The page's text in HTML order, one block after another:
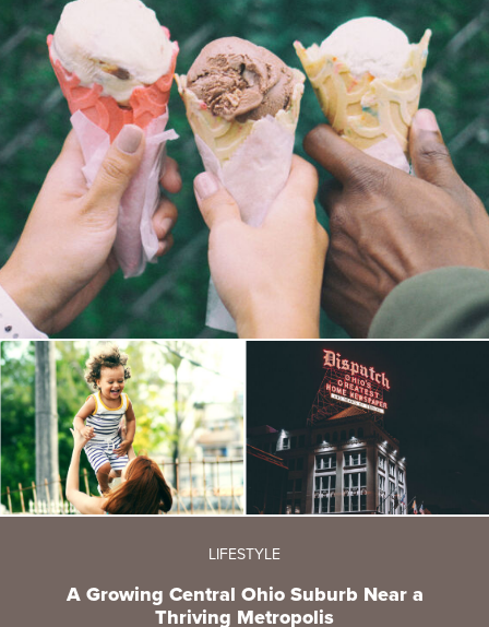
LIFESTYLE
A Growing Central Ohio Suburb Near a
Thriving Metropolis